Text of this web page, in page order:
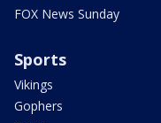
FOX News Sunday
Sports
Vikings
Gophers